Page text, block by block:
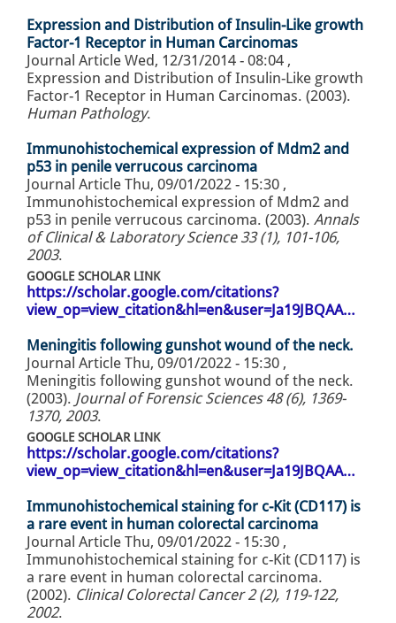
Expression and Distribution of Insulin-Like growth
Factor-1 Receptor in Human Carcinomas
Journal Article Wed, 12/31/2014 - 08:04 ,
Expression and Distribution of Insulin-Like growth
Factor-1 Receptor in Human Carcinomas. (2003).
Human Pathology.
Immunohistochemical expression of Mdm2 and
p53 in penile verrucous carcinoma
Journal Article Thu, 09/01/2022 - 15:30 ,
Immunohistochemical expression of Mdm2 and
p53 in penile verrucous carcinoma. (2003). Annals
of Clinical & Laboratory Science 33 (1), 101-106,
2003.
GOOGLE SCHOLAR LINK
https://scholar.google.com/citations?
view_op=view_citation&hl=en&user=Ja19JBQAA…
Meningitis following gunshot wound of the neck.
Journal Article Thu, 09/01/2022 - 15:30 ,
Meningitis following gunshot wound of the neck.
(2003). Journal of Forensic Sciences 48 (6), 1369-
1370, 2003.
GOOGLE SCHOLAR LINK
https://scholar.google.com/citations?
view_op=view_citation&hl=en&user=Ja19JBQAA…
Immunohistochemical staining for c-Kit (CD117) is
a rare event in human colorectal carcinoma
Journal Article Thu, 09/01/2022 - 15:30 ,
Immunohistochemical staining for c-Kit (CD117) is
a rare event in human colorectal carcinoma.
(2002). Clinical Colorectal Cancer 2 (2), 119-122,
2002.